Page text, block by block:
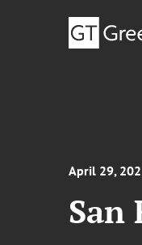
April 29,
San